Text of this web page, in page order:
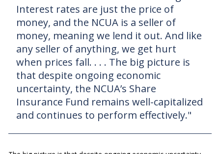
Interest rates are just the price of
money, and the NCUA is a seller of
money, meaning we lend it out. And like
any seller of anything, we get hurt
when prices fall. . . . The big picture is
that despite ongoing economic
uncertainty, the NCUA’s Share
Insurance Fund remains well-capitalized
and continues to perform effectively."